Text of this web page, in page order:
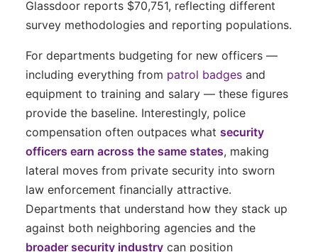
Glassdoor reports $70,751, reflecting different
survey methodologies and reporting populations.
For departments budgeting for new officers —
including everything from patrol badges and
equipment to training and salary — these figures
provide the baseline. Interestingly, police
compensation often outpaces what security
officers earn across the same states, making
lateral moves from private security into sworn
law enforcement financially attractive.
Departments that understand how they stack up
against both neighboring agencies and the
broader security industry can position